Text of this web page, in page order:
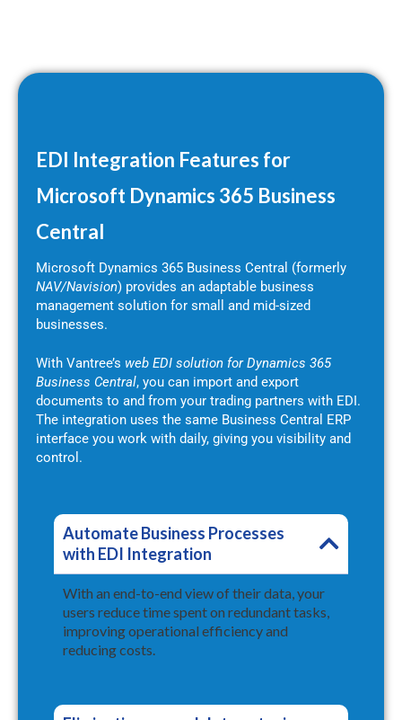
EDI Integration Features for
Microsoft Dynamics 365 Business
Central
Microsoft Dynamics 365 Business Central (formerly
NAV/Navision) provides an adaptable business
management solution for small and mid-sized
businesses.
With Vantree’s web EDI solution for Dynamics 365
Business Central, you can import and export
documents to and from your trading partners with EDI.
The integration uses the same Business Central ERP
interface you work with daily, giving you visibility and
control.
Automate Business Processes
with EDI Integration
With an end-to-end view of their data, your
users reduce time spent on redundant tasks,
improving operational efficiency and
reducing costs.